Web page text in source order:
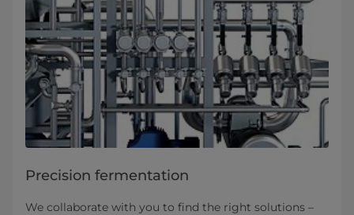
Precision fermentation
We collaborate with you to find the right solutions –